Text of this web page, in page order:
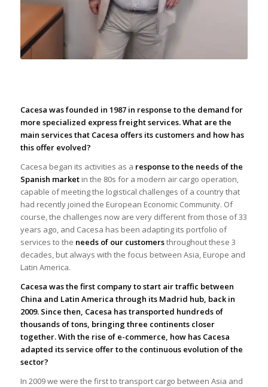
Cacesa was founded in 1987 in response to the demand for
more specialized express freight services. What are the
main services that Cacesa offers its customers and how has
this offer evolved?
Cacesa began its activities as a response to the needs of the
Spanish marketin the 80s for a modern air cargo operation,
capable of meeting the logistical challenges of a country that
had recently joined the European Economic Community. Of
course, the challenges now are very different from those of 33
years ago, and Cacesa has been adapting its portfolio of
services to the needs of our customersthroughout these 3
decades, but always with the focus between Asia, Europe and
Latin America.
Cacesa was the first company to start air traffic between
China and Latin America through its Madrid hub, back in
2009. Since then, Cacesa has transported hundreds of
thousands of tons, bringing three continents closer
together. With the rise of e-commerce, how has Cacesa
adapted its service offer to the continuous evolution of the
sector?
In 2009 we were the first to transport cargo between Asia and